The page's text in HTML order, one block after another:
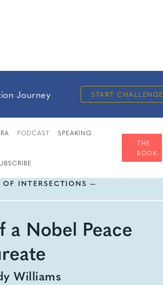
Journey START CHALLENGE
PODCAST SPEAKING
THE
BOOK
OF INTERSECTIONS —
a Nobel Peace
Williams